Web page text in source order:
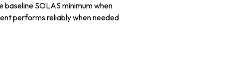
SOLAS minimum when
performs reliably when needed